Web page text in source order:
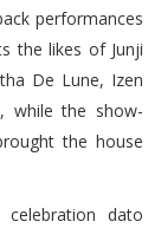
performances
the likes of Junji
De Lune, Izen
while the show-
the house